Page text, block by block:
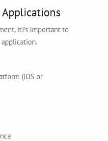
it?s important to
(iOS or